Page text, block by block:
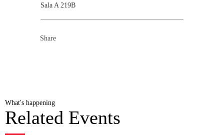
Sala A 219B
Share
What's happening
Related Events